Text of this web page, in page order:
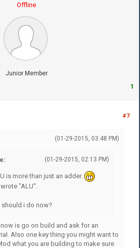
Offline
Junior Member
1
#7
(01-29-2015, 03:48 PM)
(01-29-2015, 02:13 PM)
is more than just an adder.
"ALU".
should i do now?
is go on build and ask for an
Also one key thing you might want to
what you are building to make sure